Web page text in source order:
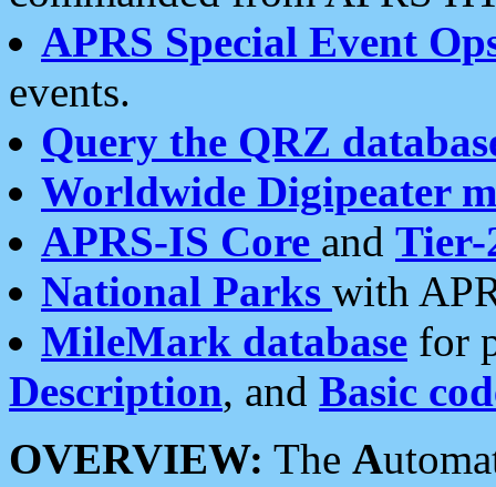
APRS Special Event
events.
Query the QRZ
Worldwide Digipeater
APRS-IS Core and Tier-
National Parks with
MileMark database for
Description, and Basic
OVERVIEW: The A